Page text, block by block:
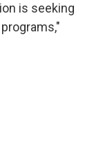
is seeking